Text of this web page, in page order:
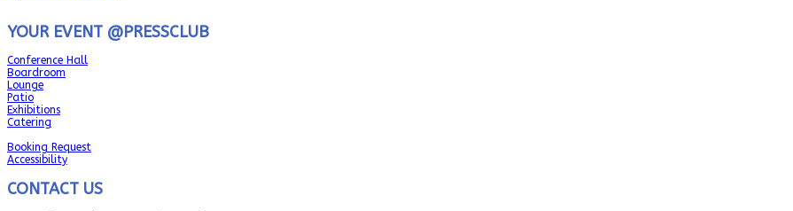
YOUR EVENT @PRESSCLUB
Conference Hall
Boardroom
Lounge
Patio
Exhibitions
Catering
Booking Request
Accessibility
CONTACT US